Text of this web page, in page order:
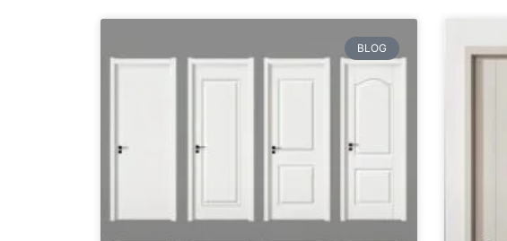
BLOG